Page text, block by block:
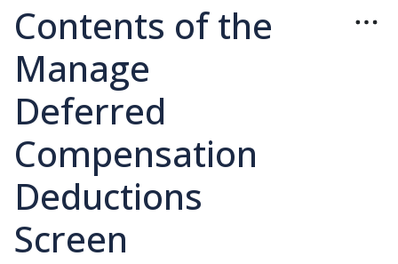
Contents of the
Manage
Deferred
Compensation
Deductions
Screen